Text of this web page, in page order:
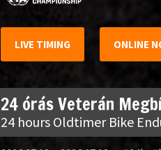
LIVE TIMING ONLINE
24 órás Veterán
24 hours Oldtimer Bike